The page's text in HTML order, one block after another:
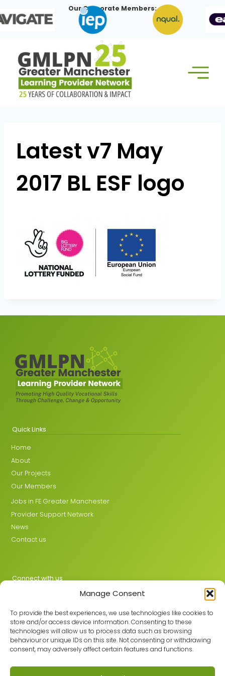
Manage Consent
To provide the best experiences, we use technologies like cookies to
store and/or access device information. Consenting to these
technologies will allow us to process data such as browsing
behaviour or unique IDs on this site. Not consenting or withdrawing
consent, may adversely affect certain features and functions.
to
Our Corporate Members:
Latest v7 May
2017 BL ESF logo
Quick Links
Home
About
Our Projects
Our Members
Jobs in FE Greater Manchester
Provider Support Network
News
Contact us
Connect with us
Join the GMLPN